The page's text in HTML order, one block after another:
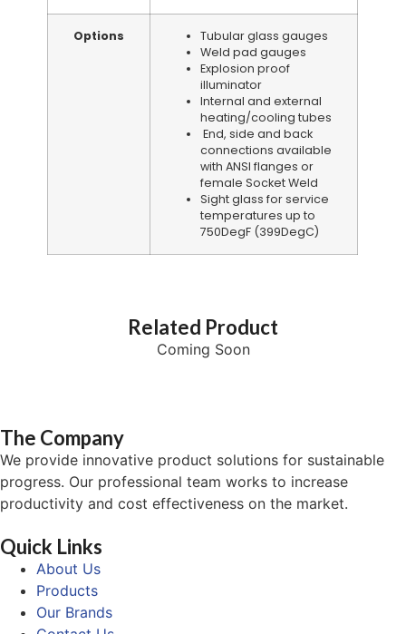
Options
Tubular glass gauges
Weld pad gauges
Explosion proof
illuminator
Internal and external
heating/cooling tubes
End, side and back
connections available
with ANSI flanges or
female Socket Weld
Sight glass for service
temperatures up to
750DegF (399DegC)
Related Product
Coming Soon
The Company
We provide innovative product solutions for sustainable
progress. Our professional team works to increase
productivity and cost effectiveness on the market.
Quick Links
About Us
Products
Our Brands